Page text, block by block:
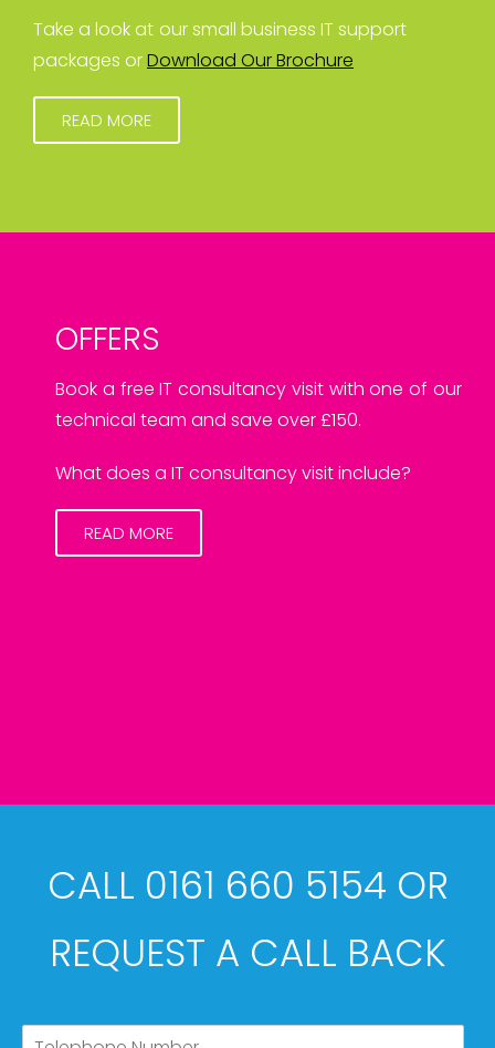
Take a look at our small business IT support
packages orDownload Our Brochure
READ MORE
OFFERS
Book a free IT consultancy visit with one of our
technical team and save over £150.
What does a IT consultancy visit include?
READ MORE
CALL 0161 660 5154 OR
REQUEST A CALL BACK